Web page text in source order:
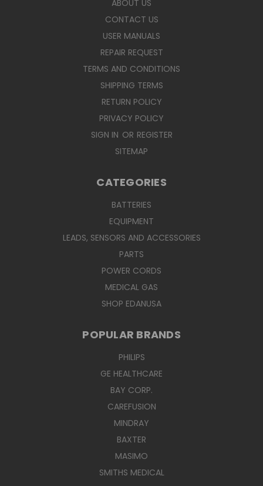
ABOUT US
CONTACT US
USER MANUALS
REPAIR REQUEST
TERMS AND CONDITIONS
SHIPPING TERMS
RETURN POLICY
PRIVACY POLICY
SIGN IN OR REGISTER
SITEMAP
CATEGORIES
BATTERIES
EQUIPMENT
LEADS, SENSORS AND ACCESSORIES
PARTS
POWER CORDS
MEDICAL GAS
SHOP EDANUSA
POPULAR BRANDS
PHILIPS
GE HEALTHCARE
BAY CORP.
CAREFUSION
MINDRAY
BAXTER
MASIMO
SMITHS MEDICAL